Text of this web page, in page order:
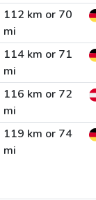
112 km or 70
mi
114 km or 71
mi
116 km or 72
mi
119 km or 74
mi